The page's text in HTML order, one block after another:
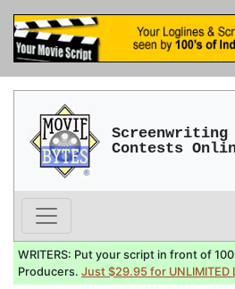
Screenwriting
Contests
WRITERS: Put your script in front of
Producers. Just $29.95 for UNLIMITED